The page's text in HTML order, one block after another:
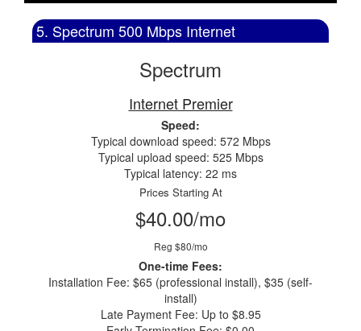
5. Spectrum 500 Mbps Internet
Spectrum
Internet Premier
Speed:
Typical download speed: 572 Mbps
Typical upload speed: 525 Mbps
Typical latency: 22 ms
Prices Starting At
$40.00/mo
Reg $80/mo
One-time Fees:
Installation Fee: $65 (professional install), $35 (self-
install)
Late Payment Fee: Up to $8.95